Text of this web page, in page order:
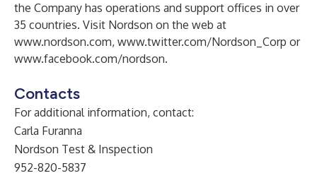
the Company has operations and support offices in over
35 countries. Visit Nordson on the web at
www.nordson.com, www.twitter.com/Nordson_Corp or
www.facebook.com/nordson.
Contacts
For additional information, contact:
Carla Furanna
Nordson Test & Inspection
952-820-5837